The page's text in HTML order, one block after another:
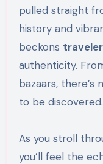
pulled straight
history and
beckons
authenticity.
bazaars,
to be discovered.
As you stroll
you’ll feel the